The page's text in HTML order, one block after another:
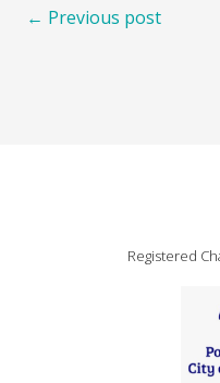
← Previous post
Registered